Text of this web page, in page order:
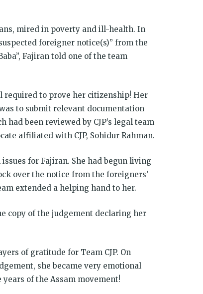
mired in poverty and ill-health. In
foreigner notice(s)” from the
Fajiran told one of the team
required to prove her citizenship! Her
to submit relevant documentation
been reviewed by CJP’s legal team
affiliated with CJP, Sohidur Rahman.
for Fajiran. She had begun living
over the notice from the foreigners’
extended a helping hand to her.
copy of the judgement declaring her
of gratitude for Team CJP. On
she became very emotional
of the Assam movement!